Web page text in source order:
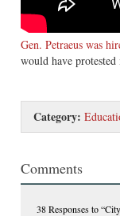
Gen. Petraeus was
would have
Category:
Comments
38 Responsesto